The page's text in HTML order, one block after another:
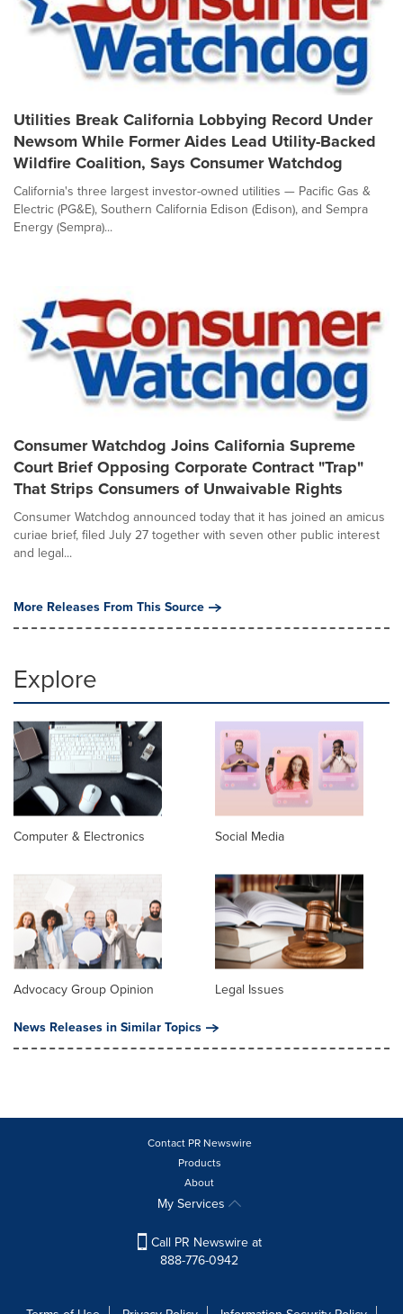
Utilities Break California Lobbying Record Under
Newsom While Former Aides Lead Utility-Backed
Wildfire Coalition, Says Consumer Watchdog
California's three largest investor-owned utilities — Pacific Gas &
Electric (PG&E), Southern California Edison (Edison), and Sempra
Energy (Sempra)...
Consumer Watchdog Joins California Supreme
Court Brief Opposing Corporate Contract "Trap"
That Strips Consumers of Unwaivable Rights
Consumer Watchdog announced today that it has joined an amicus
curiae brief, filed July 27 together with seven other public interest
and legal...
More Releases From This Source
Explore
Computer & Electronics Social Media
Advocacy Group Opinion
Legal Issues
News Releases in Similar Topics
Contact PR Newswire
Products
About
My Services
Call PR Newswire at
888-776-0942